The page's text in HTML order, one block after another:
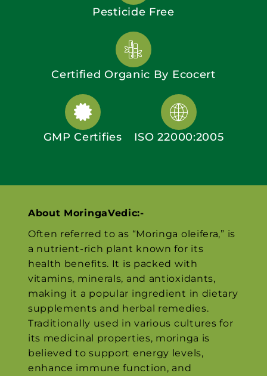
Pesticide Free
Certified Organic By Ecocert
GMP Certifies ISO 22000:2005
About MoringaVedic:-
Often referred to as “Moringa oleifera,” is
a nutrient-rich plant known for its
health benefits. It is packed with
vitamins, minerals, and antioxidants,
making it a popular ingredient in dietary
supplements and herbal remedies.
Traditionally used in various cultures for
its medicinal properties, moringa is
believed to support energy levels,
enhance immune function, and